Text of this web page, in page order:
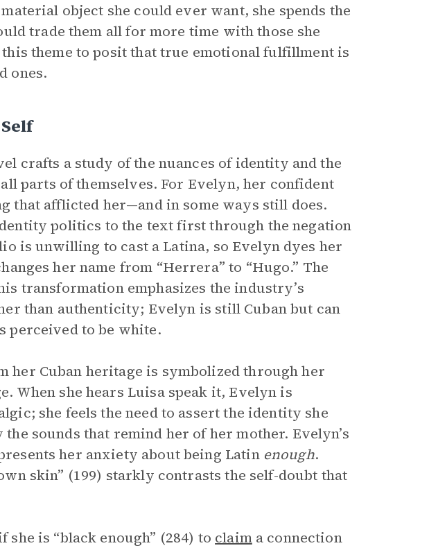
object she could ever want, she spends the
trade them all for more time with those she
theme to posit that true emotional fulfillment is
ones.
crafts a study of the nuances of identity and the
parts of themselves. For Evelyn, her confident
that afflicted her—and in some ways still does.
politics to the text first through the negation
is unwilling to cast a Latina, so Evelyn dyes her
her name from “Herrera” to “Hugo.” The
transformation emphasizes the industry’s
than authenticity; Evelyn is still Cuban but can
perceived to be white.
her Cuban heritage is symbolized through her
When she hears Luisa speak it, Evelyn is
she feels the need to assert the identity she
sounds that remind her of her mother. Evelyn’s
her anxiety about being Latin enough.
skin” (199) starkly contrasts the self-doubt that
is “black enough” (284) to claima connection